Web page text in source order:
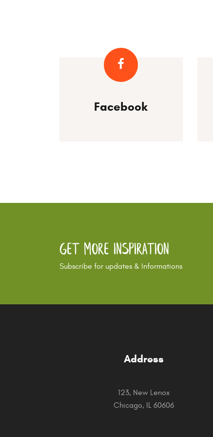
Facebook
Get More Inspiration
Subscribe for updates & Informations
Address
123, New Lenox
Chicago, IL 60606